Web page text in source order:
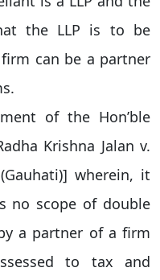
the LLP is to be
can be a partner
of the Hon’ble
Krishna Jalan v.
wherein, it
no scope of double
a partner of a firm
to tax and